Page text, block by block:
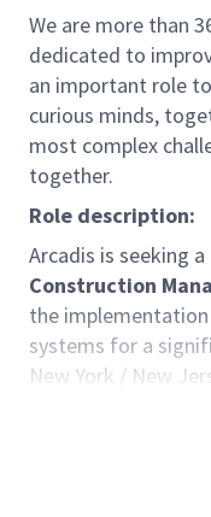
We are more than
dedicated to
an important role
curious minds,
most complex
together.
Role description:
Arcadis is seeking
Construction
the
systems for a
New York / New
exciting